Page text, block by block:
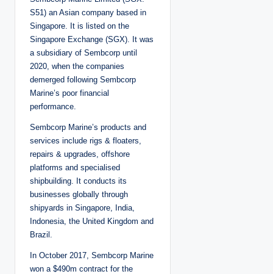
b
y
S51) an Asian company based in
Singapore. It is listed on the
Singapore Exchange (SGX). It was
a subsidiary of Sembcorp until
2020, when the companies
demerged following Sembcorp
Marine’s poor financial
performance.
Sembcorp Marine’s products and
services include rigs & floaters,
repairs & upgrades, offshore
platforms and specialised
shipbuilding. It conducts its
businesses globally through
shipyards in Singapore, India,
Indonesia, the United Kingdom and
Brazil.
In October 2017, Sembcorp Marine
won a $490m contract for the